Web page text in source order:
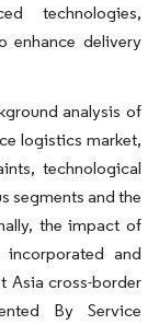
technologies,
enhance delivery
analysis of
logistics market,
technological
segments and the
the impact of
and
Asia cross-border
By Service